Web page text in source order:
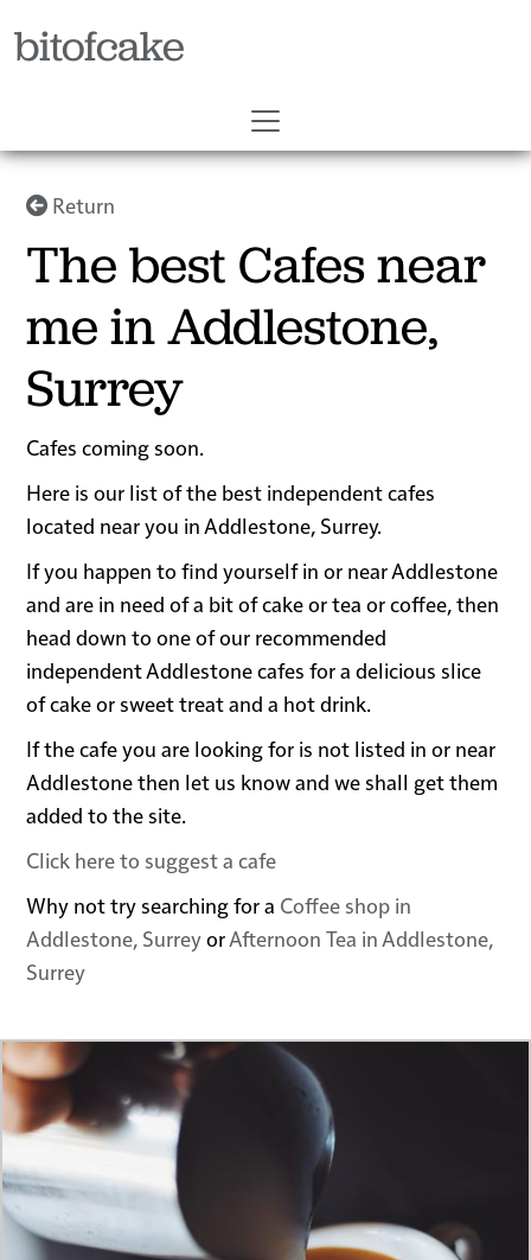
bitofcake
Return
The best Cafes near
me in Addlestone,
Surrey
Cafes coming soon.
Here is our list of the best independent cafes
located near you in Addlestone, Surrey.
If you happen to find yourself in or near Addlestone
and are in need of a bit of cake or tea or coffee, then
head down to one of our recommended
independent Addlestone cafes for a delicious slice
of cake or sweet treat and a hot drink.
If the cafe you are looking for is not listed in or near
Addlestone then let us know and we shall get them
added to the site.
Click here to suggest a cafe
Why not try searching for a Coffee shop in
Addlestone, SurreyorAfternoon Tea in Addlestone,
Surrey